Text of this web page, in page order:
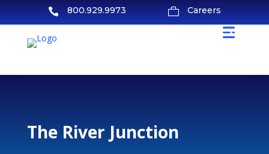
 800.929.9973  Careers
The River Junction